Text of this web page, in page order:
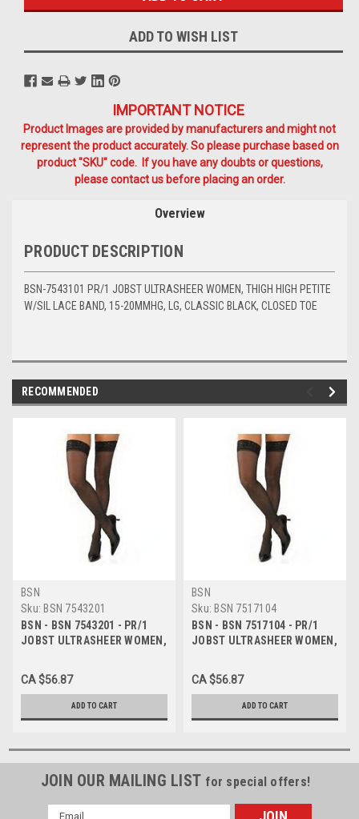
ADD TO WISH LIST
IMPORTANT NOTICE
Product Images are provided by manufacturers and might not
represent the product accurately. So please purchase based on
product "SKU" code. If you have any doubts or questions,
please contact us before placing an order.
Overview
PRODUCT DESCRIPTION
BSN-7543101 PR/1 JOBST ULTRASHEER WOMEN, THIGH HIGH PETITE
W/SIL LACE BAND, 15-20MMHG, LG, CLASSIC BLACK, CLOSED TOE
RECOMMENDED
BSN
Sku: BSN 7543201
BSN - BSN 7543201 - PR/1
JOBST ULTRASHEER WOMEN,
LACE BAND, 15-20MMHG, XL,
CLASSIC BLACK, CLOSED
CA $56.87
ADD TO CART
BSN
Sku: BSN 7517104
BSN - BSN 7517104 - PR/1
JOBST ULTRASHEER WOMEN,
BAND, 15-20MMHG, LG,
CLASSIC BLACK, CLOSED TOE
CA $56.87
ADD TO CART
JOIN OUR MAILING LIST for special offers!
Email